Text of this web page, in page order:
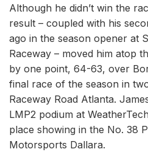
Although he didn’t win the
result – coupled with his
ago in the season opener at
Raceway – moved him atop
by one point, 64-63, over
final race of the season in
Raceway Road Atlanta.
LMP2 podium at
place showing in the No. 38
Motorsports Dallara.